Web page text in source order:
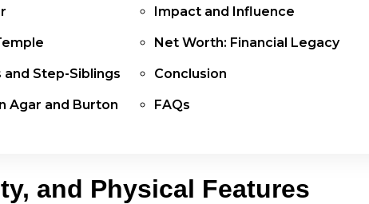
and Step-Siblings
Agar and Burton
Impact and Influence
Net Worth: Financial Legacy
Conclusion
FAQs
and Physical Features